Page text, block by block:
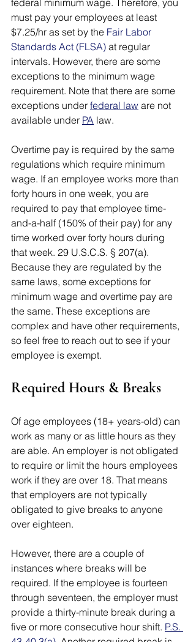
federal minimum wage. Therefore, you
must pay your employees at least
$7.25/hr as set by the Fair Labor
Standards Act (FLSA) at regular
intervals. However, there are some
exceptions to the minimum wage
requirement. Note that there are some
exceptions under federal law are not
available under PA law.
Overtime pay is required by the same
regulations which require minimum
wage. If an employee works more than
forty hours in one week, you are
required to pay that employee time-
and-a-half (150% of their pay) for any
time worked over forty hours during
that week. 29 U.S.C.S. § 207(a).
Because they are regulated by the
same laws, some exceptions for
minimum wage and overtime pay are
the same. These exceptions are
complex and have other requirements,
so feel free to reach out to see if your
employee is exempt.
Required Hours & Breaks
Of age employees (18+ years-old) can
work as many or as little hours as they
are able. An employer is not obligated
to require or limit the hours employees
work if they are over 18. That means
that employers are not typically
obligated to give breaks to anyone
over eighteen.
However, there are a couple of
instances where breaks will be
required. If the employee is fourteen
through seventeen, the employer must
provide a thirty-minute break during a
five or more consecutive hour shift. P.S.